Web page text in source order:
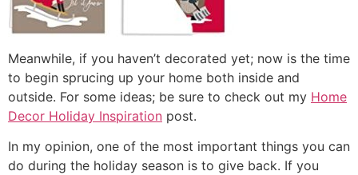
Meanwhile, if you haven’t decorated yet; now is the time
to begin sprucing up your home both inside and
outside. For some ideas; be sure to check out my Home
Decor Holiday Inspiration post.
In my opinion, one of the most important things you can
do during the holiday season is to give back. If you